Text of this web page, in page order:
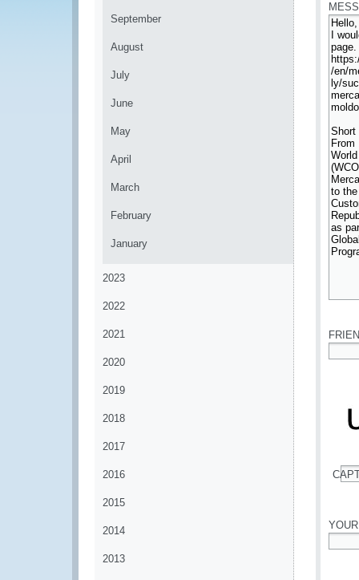
September
August
July
June
May
April
March
February
January
2023
2022
2021
2020
2019
2018
2017
2016
2015
2014
2013